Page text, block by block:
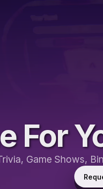
For
Game Shows,